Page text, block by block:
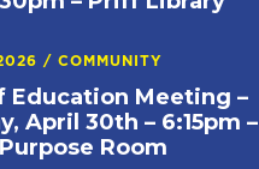
/COMMUNITY
Education Meeting –
April 30th – 6:15pm –
Room